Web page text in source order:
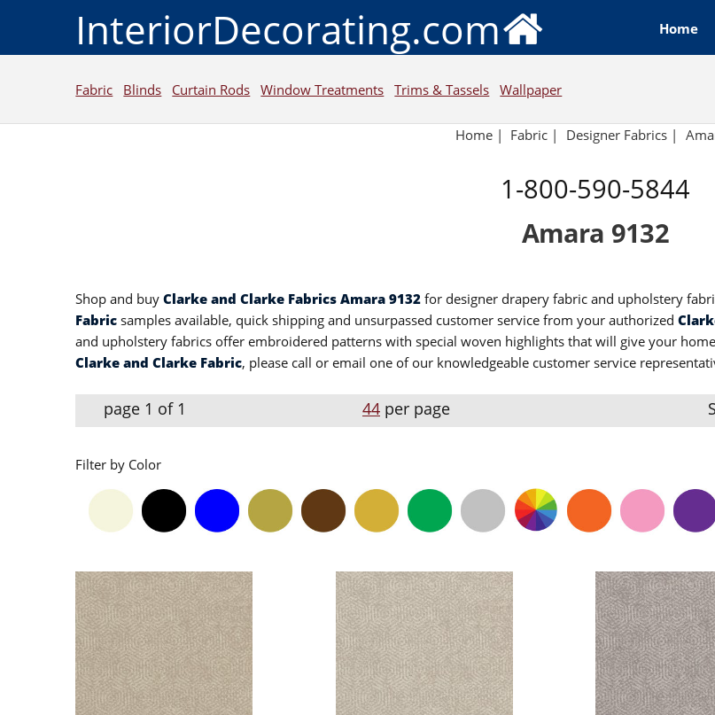
InteriorDecorating.com Home
Fabric Blinds Curtain Rods Window Treatments Trims & Tassels Wallpaper
Home| Fabric | Designer Fabrics |
1-800-590-5844
Amara 9132
Shop and buyClarke and Clarke Fabrics Amara 9132 for designer drapery fabric and upholstery
Fabric samples available, quick shipping and unsurpassed customer service from your authorized
and upholstery fabrics offer embroidered patterns with special woven highlights that will give your
Clarke and Clarke Fabric, please call or email one of our knowledgeable customer service
page 1 of 1 44per page
Filter by Color